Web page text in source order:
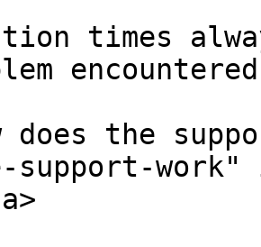
times
does the
support-work"